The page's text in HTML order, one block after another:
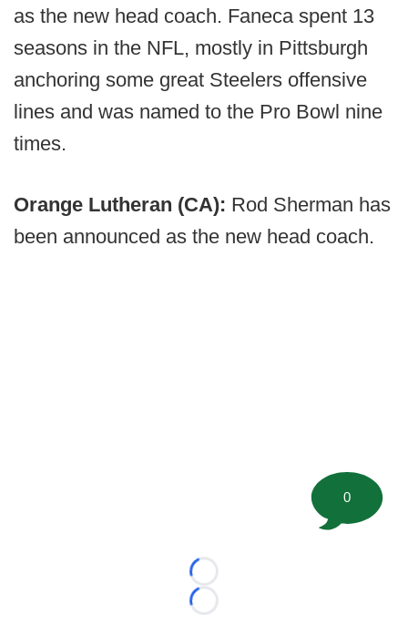
as the new head coach. Faneca spent 13
seasons in the NFL, mostly in Pittsburgh
anchoring some great Steelers offensive
lines and was named to the Pro Bowl nine
times.
Orange Lutheran (CA): Rod Sherman has
been announced as the new head coach.
Loading...
Loading...
0